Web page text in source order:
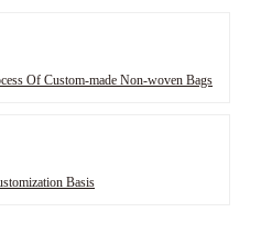
Of Custom-made Non-woven Bags
Basis